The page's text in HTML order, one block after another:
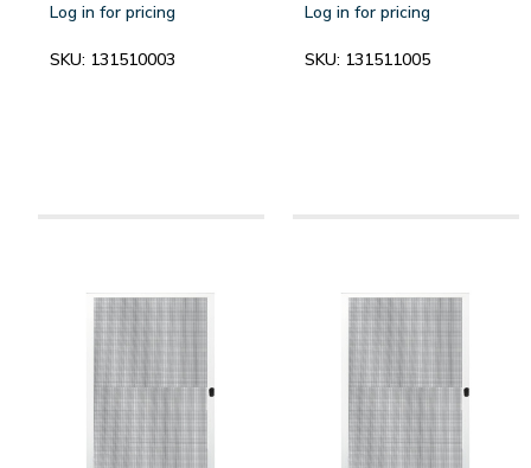
Log in for pricing
SKU: 131510003
Log in for pricing
SKU: 131511005